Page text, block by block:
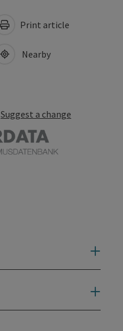
Print article
Nearby
Suggest a change